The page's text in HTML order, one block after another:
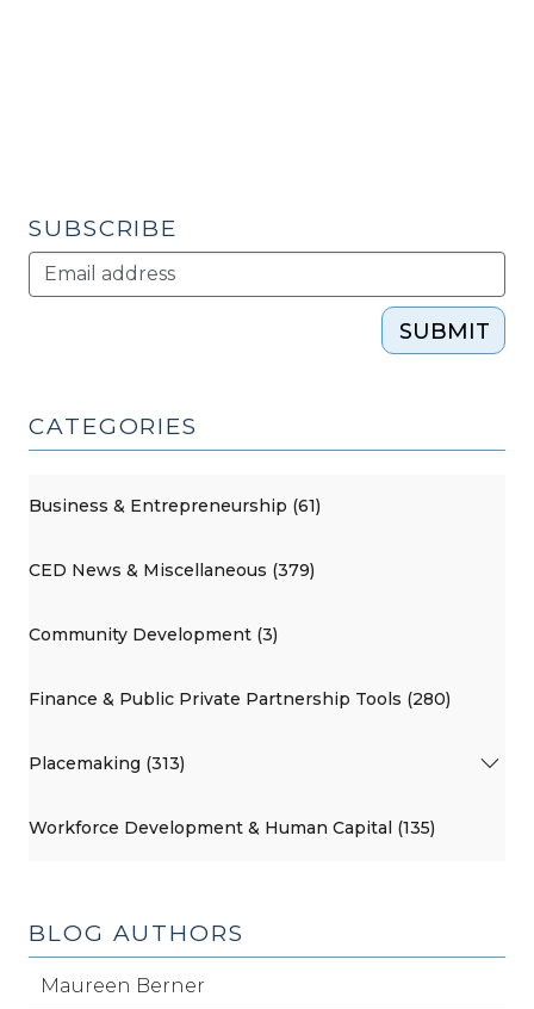
SUBSCRIBE
SUBMIT
CATEGORIES
Business & Entrepreneurship (61)
CED News & Miscellaneous (379)
Community Development (3)
Finance & Public Private Partnership Tools (280)
Placemaking (313)
Workforce Development & Human Capital (135)
BLOG AUTHORS
Maureen Berner